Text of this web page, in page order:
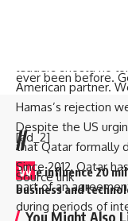
Celebrating his win,
ever been before.
[ad_2]
Source link
You Might Also
A US official,
leaders should no
American partner.
Hamas’s rejection
Despite the US
that Qatar formally
Since 2012, Qatar
part of an
during periods of
//
W e influence 20
business and